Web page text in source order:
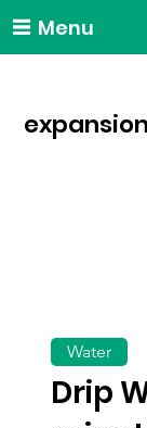
Menu
expansion
Drip
Water